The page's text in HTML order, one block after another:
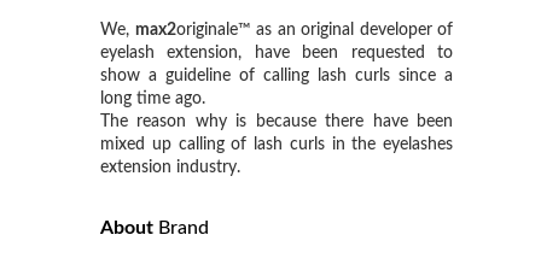
We, max2originale™ as an original developer of
eyelash extension, have been requested to
show a guideline of calling lash curls since a
long time ago.
The reason why is because there have been
mixed up calling of lash curls in the eyelashes
extension industry.
About Brand